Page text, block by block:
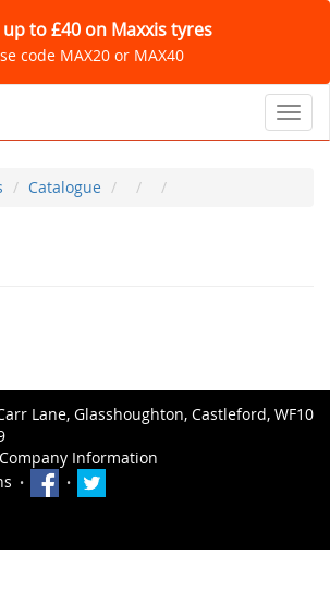
up to £40 on Maxxis tyres
code MAX20 or MAX40
Catalogue
Lane, Glasshoughton, Castleford, WF10
Company Information